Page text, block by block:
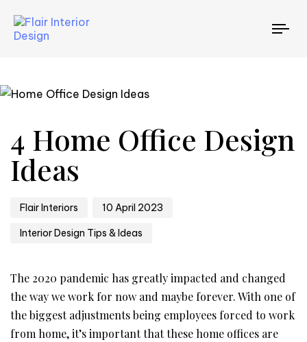
4 Home Office Design
Ideas
Flair Interiors 10 April 2023
Interior Design Tips & Ideas
The 2020 pandemic has greatly impacted and changed
the way we work for now and maybe forever. With one of
the biggest adjustments being employees forced to work
from home, it’s important that these home offices are